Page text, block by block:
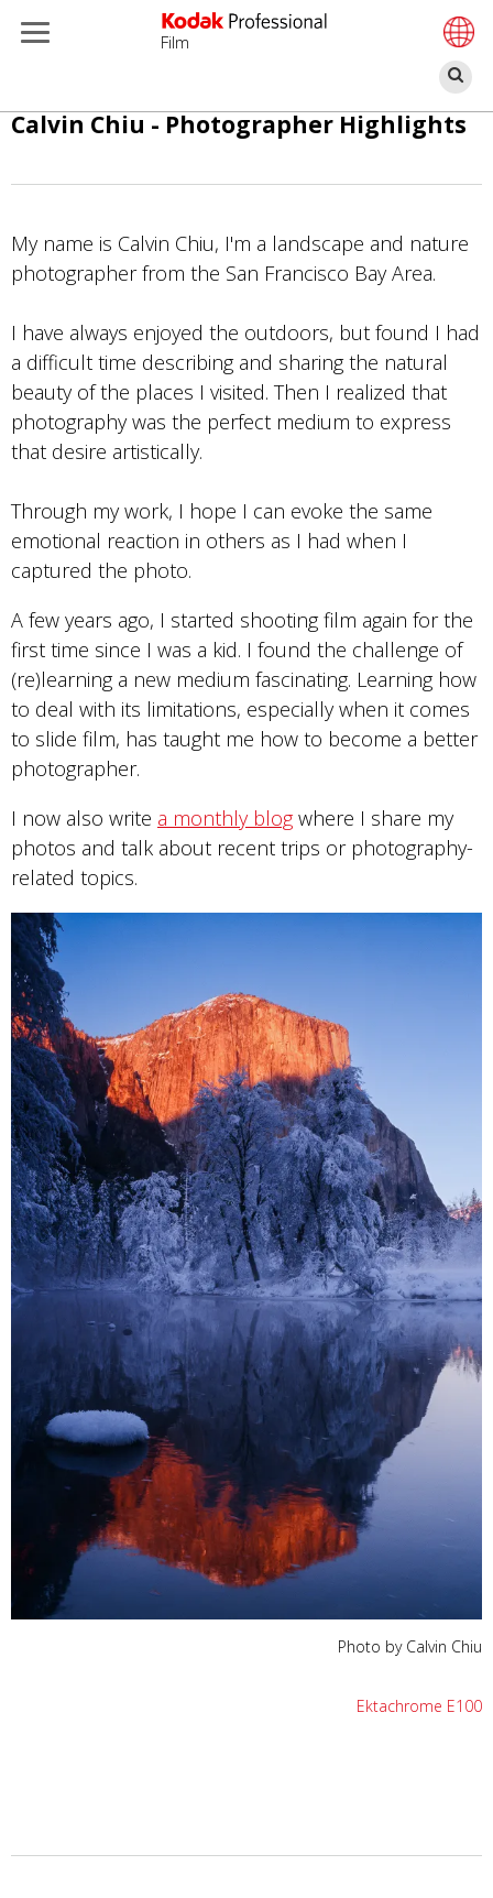
Pular
principal
Film
Calvin Chiu - Photographer Highlights
My name is Calvin Chiu, I'm a landscape and nature
photographer from the San Francisco Bay Area.
I have always enjoyed the outdoors, but found I had
a difficult time describing and sharing the natural
beauty of the places I visited. Then I realized that
photography was the perfect medium to express
that desire artistically.
Through my work, I hope I can evoke the same
emotional reaction in others as I had when I
captured the photo.
A few years ago, I started shooting film again for the
first time since I was a kid. I found the challenge of
(re)learning a new medium fascinating. Learning how
to deal with its limitations, especially when it comes
to slide film, has taught me how to become a better
photographer.
I now also write a monthly blogwhere I share my
photos and talk about recent trips or photography-
related topics.
Photo by Calvin Chiu
Ektachrome E100